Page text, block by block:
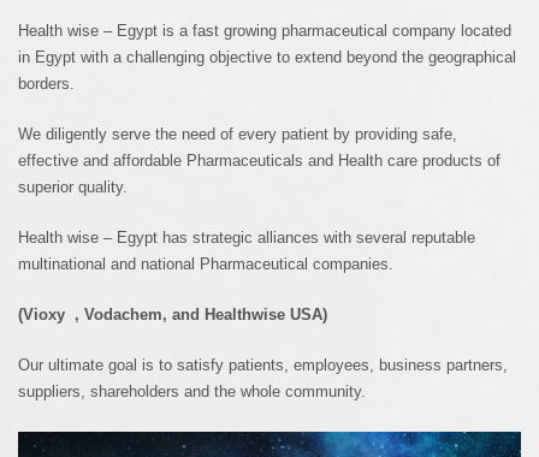
Health wise – Egypt is a fast growing pharmaceutical company located
in Egypt with a challenging objective to extend beyond the geographical
borders.
We diligently serve the need of every patient by providing safe,
effective and affordable Pharmaceuticals and Health care products of
superior quality.
Health wise – Egypt has strategic alliances with several reputable
multinational and national Pharmaceutical companies.
(Vioxy , Vodachem, and Healthwise USA)
Our ultimate goal is to satisfy patients, employees, business partners,
suppliers, shareholders and the whole community.